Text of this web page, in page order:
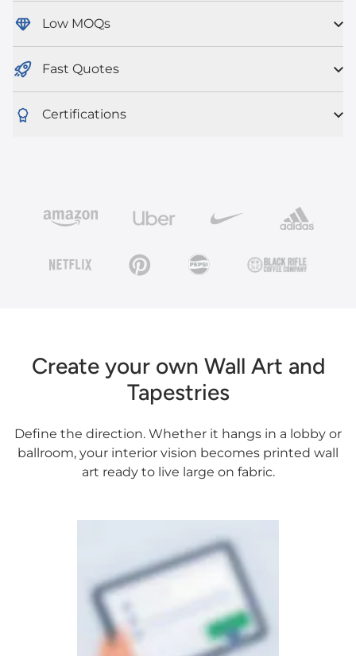
Low MOQs
Fast Quotes
Certifications
Create your own Wall Art and
Tapestries
Define the direction. Whether it hangs in a lobby or
ballroom, your interior vision becomes printed wall
art ready to live large on fabric.